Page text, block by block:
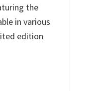
the
in various
edition